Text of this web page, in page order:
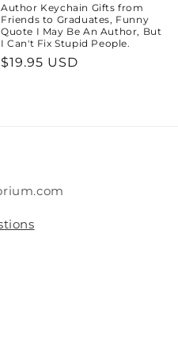
Author Keychain Gifts from
Friends to Graduates, Funny
Quote I May Be An Author, But
I Can't Fix Stupid People.
Regular
$19.95 USD